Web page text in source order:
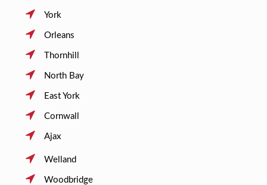
York
Orleans
Thornhill
North Bay
East York
Cornwall
Ajax
Welland
Woodbridge